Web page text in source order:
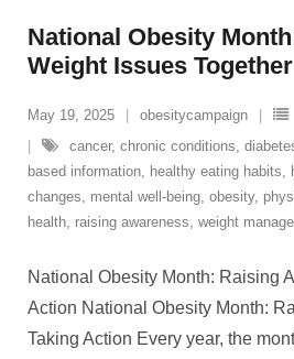
National Obesity
Weight Issues Together
May 19, 2025 obesitycampaign
cancer, chronic conditions,
based information, healthy eating habits,
changes, mental well-being, obesity,
health, raising awareness, weight
National Obesity Month: Raising
Action National Obesity Month:
Taking Action Every year, the